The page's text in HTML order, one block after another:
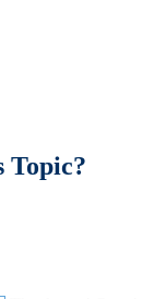
Topic?